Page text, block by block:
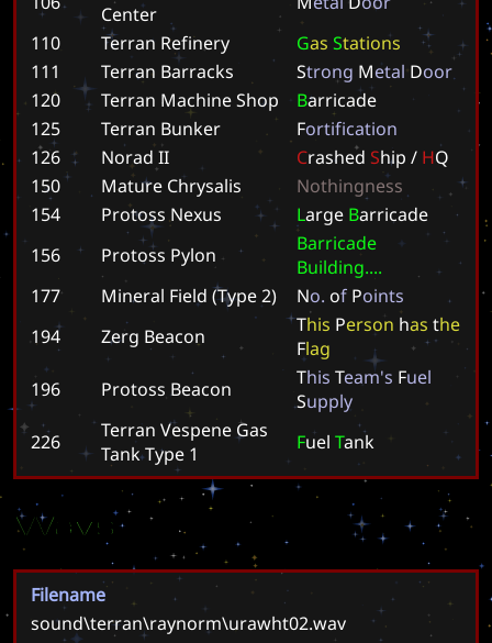
Center
110
Terran Refinery Gas Stations
111
Terran Barracks Strong Metal Door
120
Terran Machine Shop Barricade
125
Terran Bunker Fortification
126
Norad II Crashed Ship / HQ
150
Mature Chrysalis Nothingness
154
Protoss Nexus Large Barricade
156
Protoss Pylon Barricade
Building....
177
Mineral Field (Type 2) No. of Points
194
Zerg Beacon This Person has the
Flag
196
Protoss Beacon This Team's Fuel
Supply
226
Terran Vespene Gas
Tank Type 1
Fuel Tank
Wavs
Filename
sound\terran\raynorm\urawht02.wav